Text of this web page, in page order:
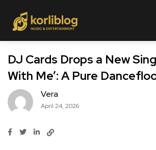
DJ Cards Drops a New
With Me’: A Pure
Vera
April 24, 2026